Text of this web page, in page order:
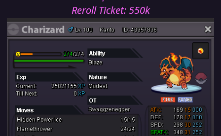
Reroll Ticket: 550k